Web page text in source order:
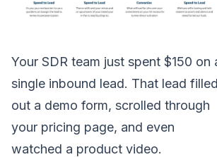
Your SDR team just spent $150 on
single inbound lead. That lead filled
out a demo form, scrolled through
your pricing page, and even
watched a product video.